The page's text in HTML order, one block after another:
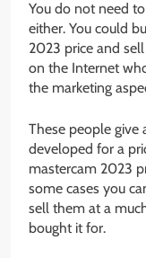
You do not need
either. You could
2023 price and
on the Internet
the marketing
These people give
developed for a
mastercam 2023
some cases you
sell them at a
bought it for.